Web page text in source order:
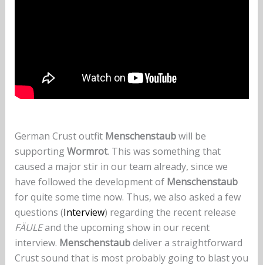
German Crust outfit Menschenstaubwill be
supportingWormrot. This was something that
caused a major stir in our team already, since we
have followed the development of Menschenstaub
for quite some time now. Thus, we also asked a few
questions (Interview) regarding the recent release
FÄULEand the upcoming show in our recent
interview. Menschenstaubdeliver a straightforward
Crust sound that is most probably going to blast you